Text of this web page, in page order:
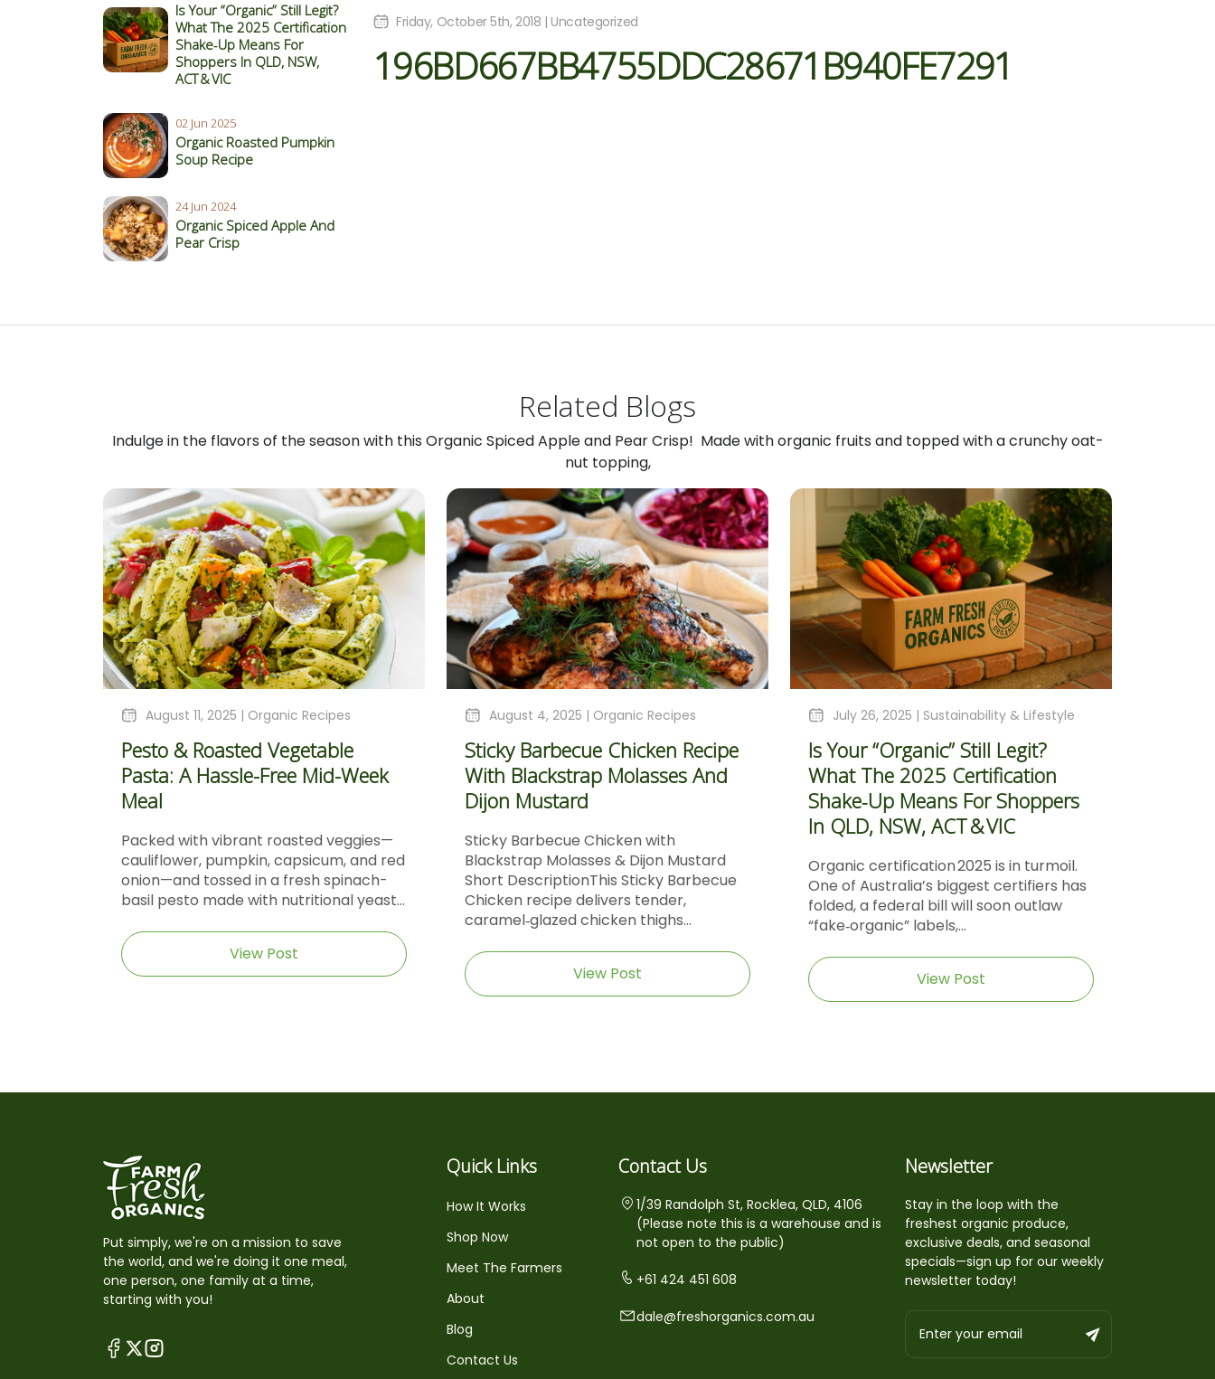
Is Your “Organic” Still Legit?
What The 2025 Certification
Shake‑Up Means For
Shoppers In QLD, NSW,
ACT & VIC
02 Jun 2025
Organic Roasted Pumpkin
Soup Recipe
24 Jun 2024
Organic Spiced Apple And
Pear Crisp
Friday, October 5th, 2018 | Uncategorized
196BD667BB4755DDC28671B940FE7291
Related Blogs
Indulge in the flavors of the season with this Organic Spiced Apple and Pear Crisp! Made with organic fruits and topped with a crunchy oat-
nut topping,
August 11, 2025 | Organic Recipes
Pesto & Roasted Vegetable
Pasta: A Hassle-Free Mid-Week
Meal
Packed with vibrant roasted veggies—
cauliflower, pumpkin, capsicum, and red
onion—and tossed in a fresh spinach-
basil pesto made with nutritional yeast...
View Post
August 4, 2025 | Organic Recipes
Sticky Barbecue Chicken Recipe
With Blackstrap Molasses And
Dijon Mustard
Sticky Barbecue Chicken with
Blackstrap Molasses & Dijon Mustard
Short DescriptionThis Sticky Barbecue
Chicken recipe delivers tender,
caramel‑glazed chicken thighs...
View Post
July 26, 2025 | Sustainability & Lifestyle
Is Your “Organic” Still Legit?
What The 2025 Certification
Shake‑Up Means For Shoppers
In QLD, NSW, ACT & VIC
Organic certification 2025 is in turmoil.
One of Australia’s biggest certifiers has
folded, a federal bill will soon outlaw
“fake‑organic” labels,...
View Post
Put simply, we're on a mission to save
the world, and we're doing it one meal,
one person, one family at a time,
starting with you!
Quick Links
How It Works
Shop Now
Meet The Farmers
About
Blog
Contact Us
Contact Us
1/39 Randolph St, Rocklea, QLD, 4106
(Please note this is a warehouse and is
not open to the public)
+61 424 451 608
dale@freshorganics.com.au
Newsletter
Stay in the loop with the
freshest organic produce,
exclusive deals, and seasonal
specials—sign up for our weekly
newsletter today!